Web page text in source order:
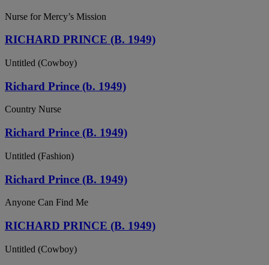
Nurse for Mercy’s Mission
RICHARD PRINCE (B. 1949)
Untitled (Cowboy)
Richard Prince (b. 1949)
Country Nurse
Richard Prince (B. 1949)
Untitled (Fashion)
Richard Prince (B. 1949)
Anyone Can Find Me
RICHARD PRINCE (B. 1949)
Untitled (Cowboy)